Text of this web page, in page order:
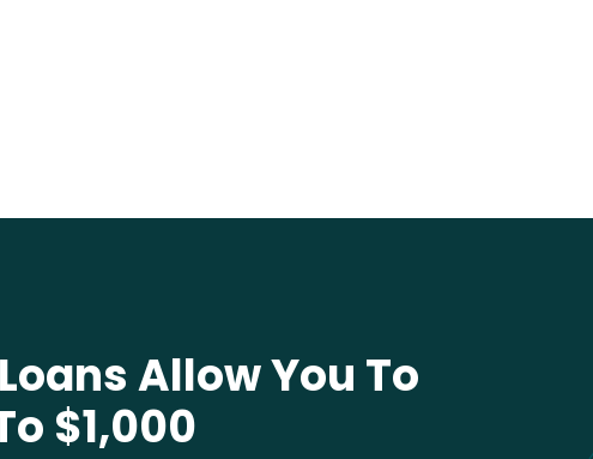
Allow You To
$1,000